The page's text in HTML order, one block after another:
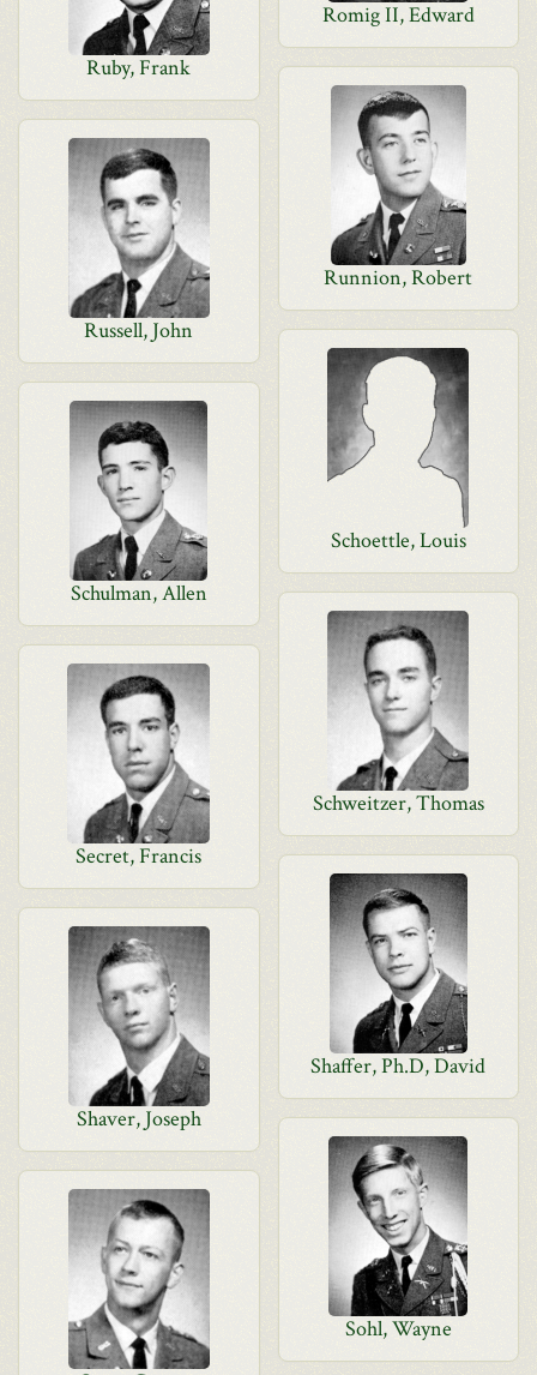
Romig II, Edward
Ruby, Frank
Runnion, Robert
Russell, John
Schoettle, Louis
Schulman, Allen
Schweitzer, Thomas
Secret, Francis
Shaffer, Ph.D, David
Shaver, Joseph
Sohl, Wayne